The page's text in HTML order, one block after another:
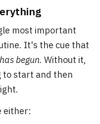
most important
It's the cue that
begun. Without it,
to start and then
either: